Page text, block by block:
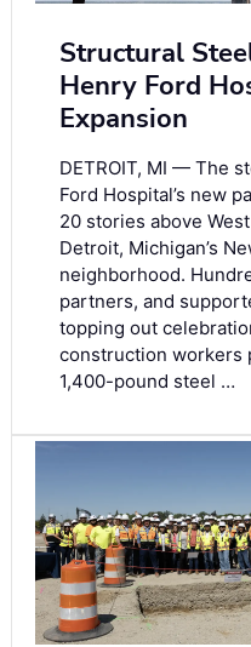
Structural
Henry Ford
Expansion
DETROIT, MI — The
Ford Hospital’s new
20 stories above
Detroit, Michigan’s
neighborhood.
partners, and
topping out
construction workers
1,400-pound steel …